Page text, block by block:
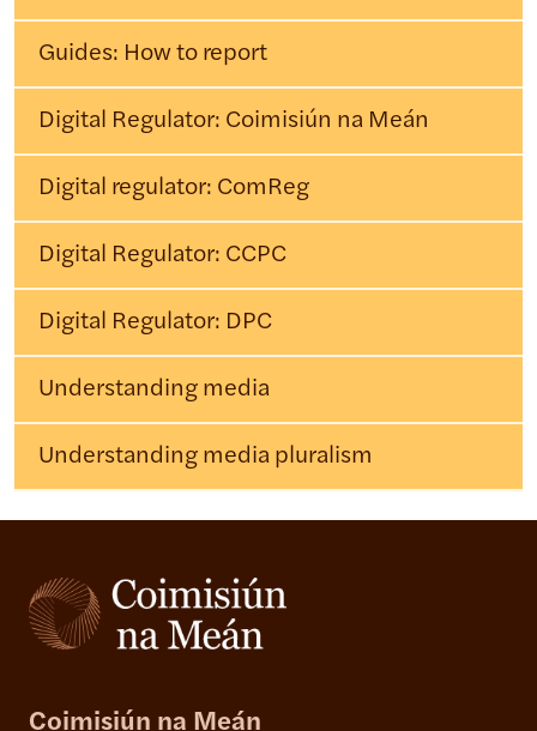
Guides: How to report
Digital Regulator: Coimisiún na Meán
Digital regulator: ComReg
Digital Regulator: CCPC
Digital Regulator: DPC
Understanding media
Understanding media pluralism
Coimisiún na Meán